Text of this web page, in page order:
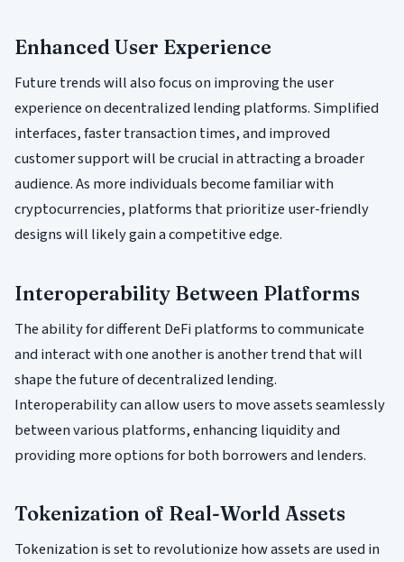
Enhanced User Experience
Future trends will also focus on improving the user
experience on decentralized lending platforms. Simplified
interfaces, faster transaction times, and improved
customer support will be crucial in attracting a broader
audience. As more individuals become familiar with
cryptocurrencies, platforms that prioritize user-friendly
designs will likely gain a competitive edge.
Interoperability Between Platforms
The ability for different DeFi platforms to communicate
and interact with one another is another trend that will
shape the future of decentralized lending.
Interoperability can allow users to move assets seamlessly
between various platforms, enhancing liquidity and
providing more options for both borrowers and lenders.
Tokenization of Real-World Assets
Tokenization is set to revolutionize how assets are used in